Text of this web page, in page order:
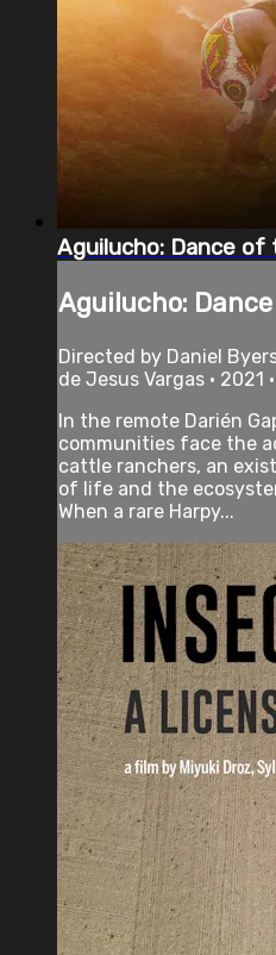
Aguilucho: Dance of
Aguilucho:
Directed by Daniel
de Jesus Vargas • 2021
In the remote Darién
communities face the
cattle ranchers, an
of life and the
When a rare Harpy...